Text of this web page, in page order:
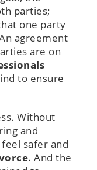
parties;
one party
agreement
are on
to ensure
Without
and
safer and
. And the